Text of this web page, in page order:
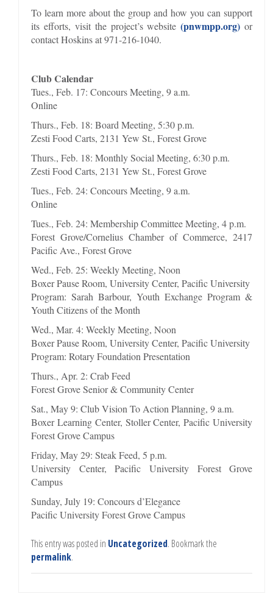
To learn more about the group and how you can support
its efforts, visit the project’s website(pnwmpp.org) or
contact Hoskins at 971-216-1040.
Club Calendar
Tues., Feb. 17: Concours Meeting, 9 a.m.
Online
Thurs., Feb. 18: Board Meeting, 5:30 p.m.
Zesti Food Carts, 2131 Yew St., Forest Grove
Thurs., Feb. 18: Monthly Social Meeting, 6:30 p.m.
Zesti Food Carts, 2131 Yew St., Forest Grove
Tues., Feb. 24: Concours Meeting, 9 a.m.
Online
Tues., Feb. 24: Membership Committee Meeting, 4 p.m.
Forest Grove/Cornelius Chamber of Commerce, 2417
Pacific Ave., Forest Grove
Wed., Feb. 25: Weekly Meeting, Noon
Boxer Pause Room, University Center, Pacific University
Program: Sarah Barbour, Youth Exchange Program &
Youth Citizens of the Month
Wed., Mar. 4: Weekly Meeting, Noon
Boxer Pause Room, University Center, Pacific University
Program: Rotary Foundation Presentation
Thurs., Apr. 2: Crab Feed
Forest Grove Senior & Community Center
Sat., May 9: Club Vision To Action Planning, 9 a.m.
Boxer Learning Center, Stoller Center, Pacific University
Forest Grove Campus
Friday, May 29: Steak Feed, 5 p.m.
University Center, Pacific University Forest Grove
Campus
Sunday, July 19: Concours d’Elegance
Pacific University Forest Grove Campus
This entry was posted in Uncategorized. Bookmark the
permalink.